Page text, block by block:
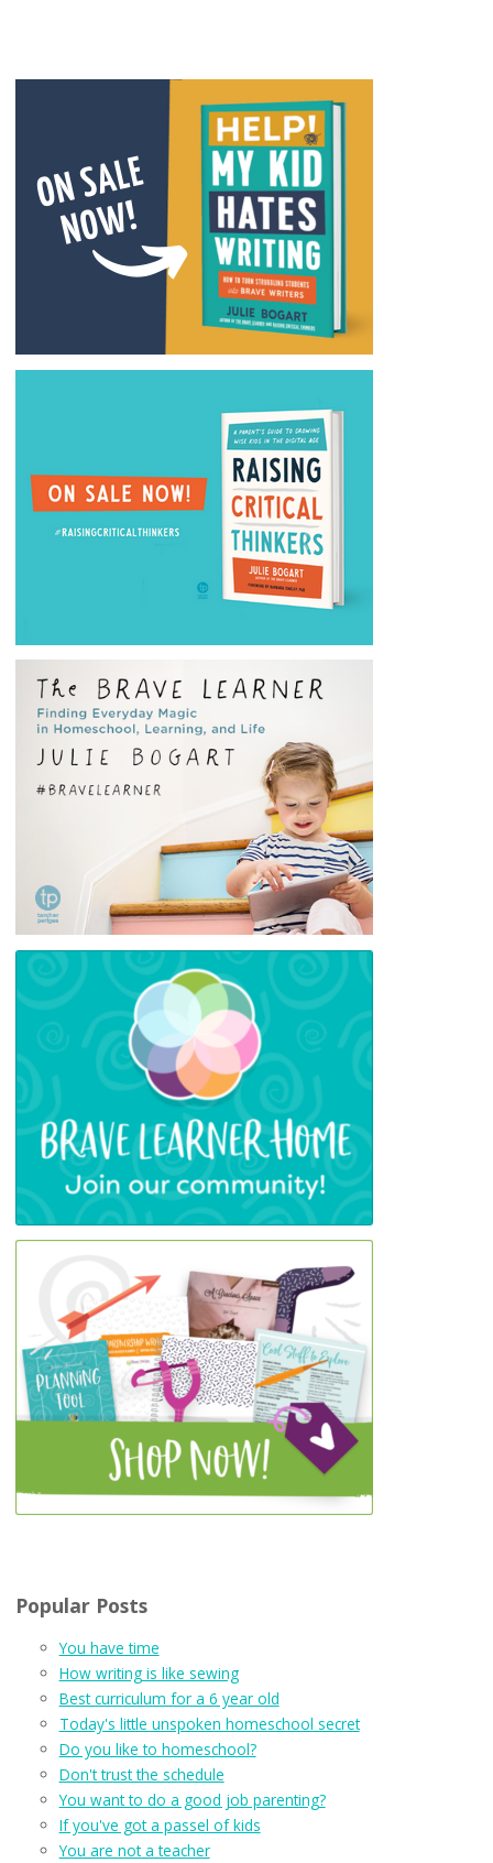
Popular Posts
You have time
How writing is like sewing
Best curriculum for a 6 year old
Today's little unspoken homeschool secret
Do you like to homeschool?
Don't trust the schedule
You want to do a good job parenting?
If you've got a passel of kids
You are not a teacher